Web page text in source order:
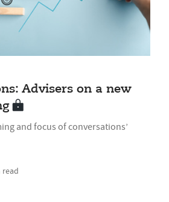
Advisers on a new
and focus of conversations’
read